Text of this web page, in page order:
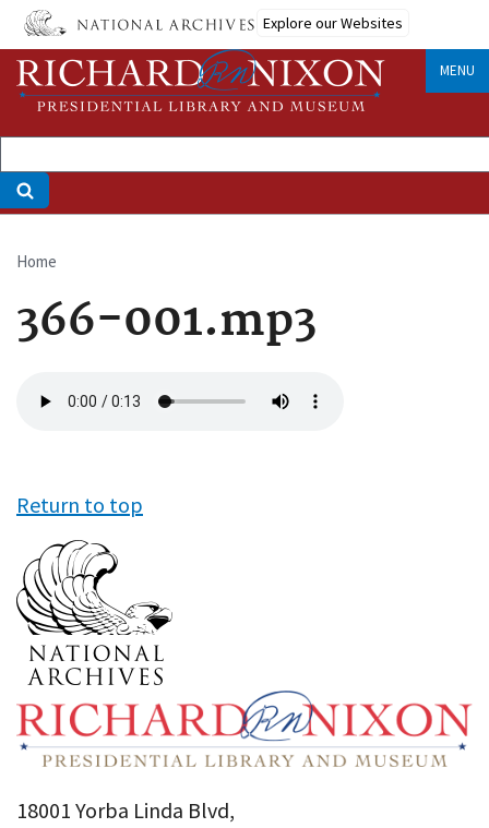
Skip
main
content
Explore our Websites
MENU
Breadcrumb
Home
366-001.mp3
file
Return to top
18001 Yorba Linda Blvd,